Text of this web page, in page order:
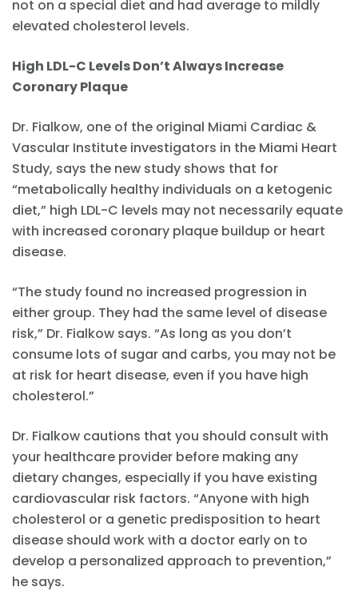
not on a special diet and had average to mildly
elevated cholesterol levels.
High LDL-C Levels Don’t Always Increase
Coronary Plaque
Dr. Fialkow, one of the original Miami Cardiac &
Vascular Institute investigators in the Miami Heart
Study, says the new study shows that for
“metabolically healthy individuals on a ketogenic
diet,” high LDL-C levels may not necessarily equate
with increased coronary plaque buildup or heart
disease.
“The study found no increased progression in
either group. They had the same level of disease
risk,” Dr. Fialkow says. “As long as you don’t
consume lots of sugar and carbs, you may not be
at risk for heart disease, even if you have high
cholesterol.”
Dr. Fialkow cautions that you should consult with
your healthcare provider before making any
dietary changes, especially if you have existing
cardiovascular risk factors. “Anyone with high
cholesterol or a genetic predisposition to heart
disease should work with a doctor early on to
develop a personalized approach to prevention,”
he says.